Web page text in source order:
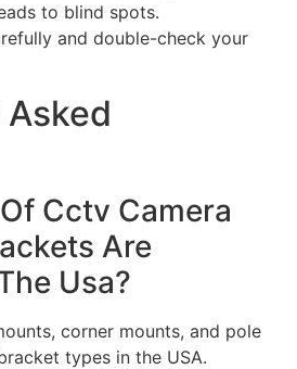
to blind spots.
and double-check your
Cctv Camera
Are
Usa?
corner mounts, and pole
types in the USA.